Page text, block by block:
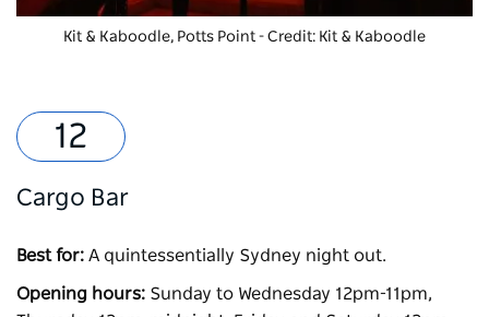
Kit & Kaboodle, Potts Point - Credit: Kit & Kaboodle
Cargo Bar
Best for: A quintessentially Sydney night out.
Opening hours: Sunday to Wednesday 12pm-11pm,